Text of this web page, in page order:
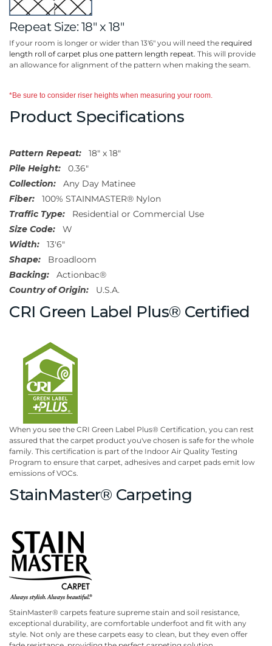
Repeat Size: 18" x 18"
If your room is longer or wider than 13'6" you will need the required
length roll of carpet plus one pattern length repeat. This will provide
an allowance for alignment of the pattern when making the seam.
*Be sure to consider riser heights when measuring your room.
Product Specifications
Pattern Repeat: 18" x 18"
Pile Height: 0.36"
Collection: Any Day Matinee
Fiber: 100% STAINMASTER® Nylon
Traffic Type: Residential or Commercial Use
Size Code: W
Width: 13'6"
Shape: Broadloom
Backing: Actionbac®
Country of Origin: U.S.A.
CRI Green Label Plus® Certified
When you see the CRI Green Label Plus® Certification, you can rest
assured that the carpet product you've chosen is safe for the whole
family. This certification is part of the Indoor Air Quality Testing
Program to ensure that carpet, adhesives and carpet pads emit low
emissions of VOCs.
StainMaster® Carpeting
StainMaster® carpets feature supreme stain and soil resistance,
exceptional durability, are comfortable underfoot and fit with any
style. Not only are these carpets easy to clean, but they even offer